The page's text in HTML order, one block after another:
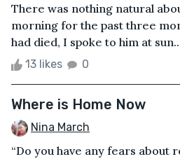
There was nothing natural
morning for the past three
had died, I spoke to him at
13 likes 0
Where is Home Now
Nina March
“Do you have any fears about